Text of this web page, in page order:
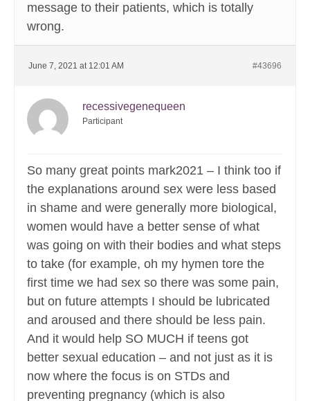
message to their patients, which is totally
wrong.
June 7, 2021 at 12:01 AM #43696
recessivegenequeen
Participant
So many great points mark2021 – I think too if
the explanations around sex were less based
in shame and were generally more biological,
women would have a better sense of what
was going on with their bodies and what steps
to take (for example, oh my hymen tore the
first time we had sex so there was some pain,
but on future attempts I should be lubricated
and aroused and there should be less pain.
And it would help SO MUCH if teens got
better sexual education – and not just as it is
now where the focus is on STDs and
preventing pregnancy (which is also